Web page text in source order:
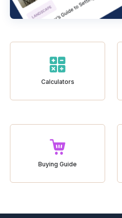
Calculators
Buying Guide